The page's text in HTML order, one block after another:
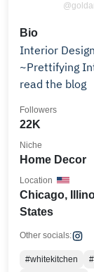
Bio
Interior
~Prettifying
read the blog
22K
Followers
Home Decor
Niche
Chicago,
States
Location
Other socials:
#whitekitchen